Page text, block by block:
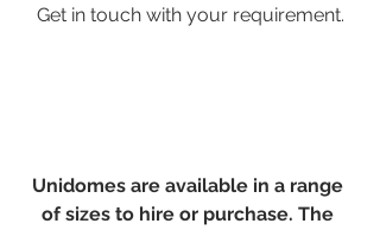
Get in touch with your requirement.
Unidomes are available in a range
of sizes to hire or purchase. The